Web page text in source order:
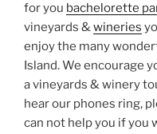
for you bachelorette
vineyards &wineries
enjoy the many
Island. We encourage
a vineyards & winery
hear our phones ring,
can not help you if you